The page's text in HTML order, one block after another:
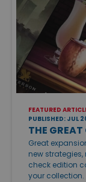
FEATURED
PUBLISHED: JUL
THE
Great
new
check edition
your collection.